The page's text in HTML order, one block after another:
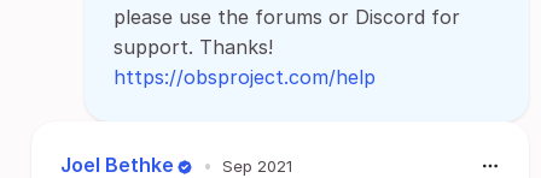
please use the forums or Discord for
support. Thanks!
https://obsproject.com/help
Joel Bethke • Sep 2021